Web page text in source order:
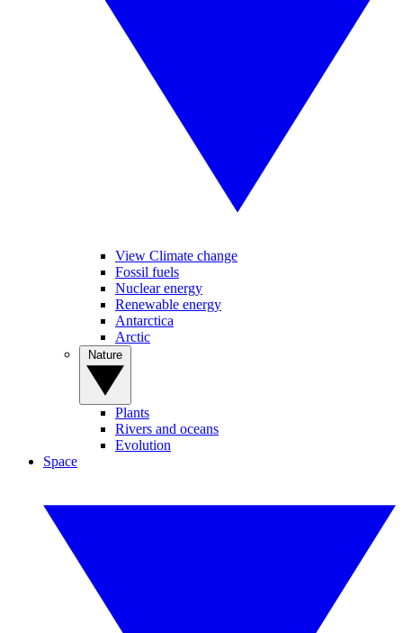
View Climate change
Fossil fuels
Nuclear energy
Renewable energy
Antarctica
Arctic
Plants
Rivers and oceans
Evolution
Space